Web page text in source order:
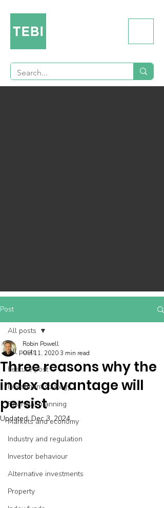
Post
All posts
Feature post
Investment strategy
Financial planning
Markets and economy
Industry and regulation
Investor behaviour
Alternative investments
Property
All posts
Three reasons why the
index advantage will
persist
Robin Powell
Oct 11, 20203 min read
Updated:Dec 3, 2024